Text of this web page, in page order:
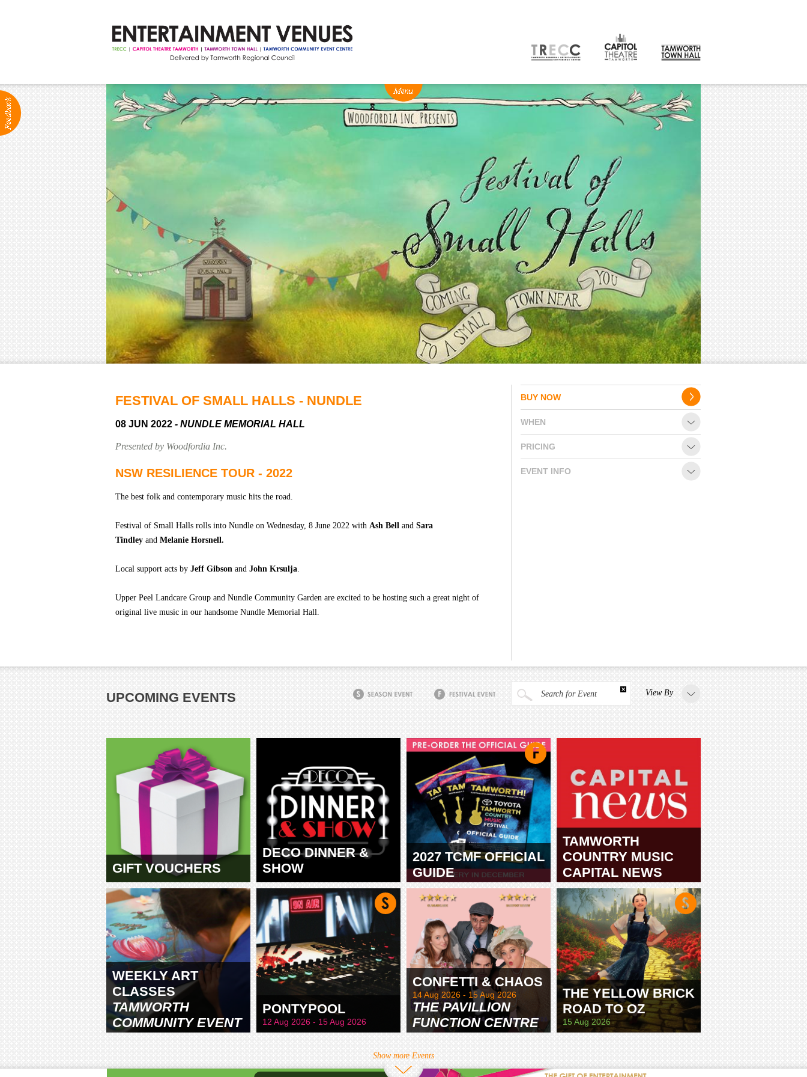
ABOUT
Production Services
Positions Vacant
NEWS BOX OFFICE
Ticketing info
Ticketing Login
Season 2026 - Subs & Members
VENUE HIRE CONTACT
FESTIVAL OF SMALL HALLS - NUNDLE
08 JUN 2022 - NUNDLE MEMORIAL HALL
Presented by Woodfordia Inc.
NSW RESILIENCE TOUR - 2022
The best folk and contemporary music hits the road.
Festival of Small Halls rolls into Nundle on Wednesday, 8 June 2022 with Ash Bell and Sara
Tindley and Melanie Horsnell.
Local support acts by Jeff Gibson and John Krsulja.
Upper Peel Landcare Group and Nundle Community Garden are excited to be hosting such a great night of
original live music in our handsome Nundle Memorial Hall.
BUY NOW
WHEN
PRICING
EVENT INFO
Search for Event View By
UPCOMING EVENTS
GIFT VOUCHERS
DECO DINNER &
SHOW
2027 TCMF OFFICIAL
GUIDE
TAMWORTH
TAMWORTH
COUNTRY MUSIC
CAPITAL NEWS
TAMWORTH
WEEKLY ART
CLASSES
TAMWORTH
COMMUNITY EVENT
PONTYPOOL
12 Aug 2026 - 15 Aug 2026
CONFETTI & CHAOS
14 Aug 2026 - 15 Aug 2026
THE PAVILLION
FUNCTION CENTRE
THE YELLOW BRICK
ROAD TO OZ
15 Aug 2026
Show more Events